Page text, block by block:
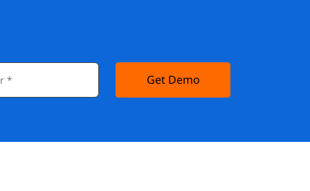
Get Demo